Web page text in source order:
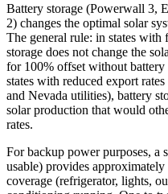
Battery storage (Powerwall 3,
2) changes the optimal solar
The general rule: in states
storage does not change the
for 100% offset without battery
states with reduced export
and Nevada utilities), battery
solar production that would
rates.
For backup power purposes, a
usable) provides
coverage (refrigerator, lights,